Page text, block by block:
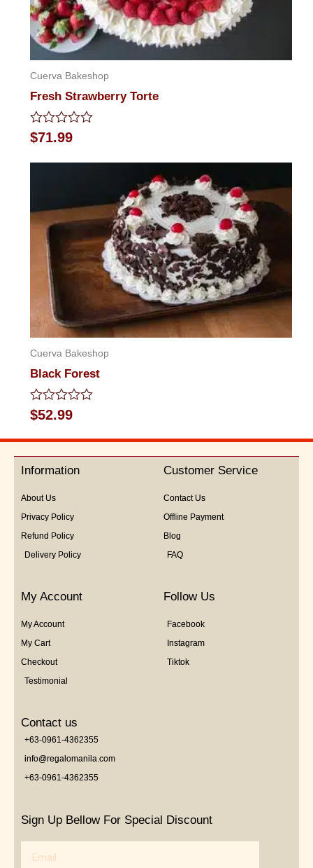
Cuerva Bakeshop
Fresh Strawberry Torte
Rated
0
$71.99
Cuerva Bakeshop
Black Forest
Rated
0
out
5
$52.99
Information
About Us
Privacy Policy
Refund Policy
Delivery Policy
Customer Service
Contact Us
Offline Payment
Blog
FAQ
My Account
My Account
My Cart
Checkout
Testimonial
Follow Us
Facebook
Instagram
Tiktok
Contact us
+63-0961-4362355
info@regalomanila.com
+63-0961-4362355
Sign Up Bellow For Special Discount